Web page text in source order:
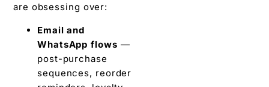
are obsessing over:
Email and
WhatsApp flows —
post-purchase
sequences, reorder